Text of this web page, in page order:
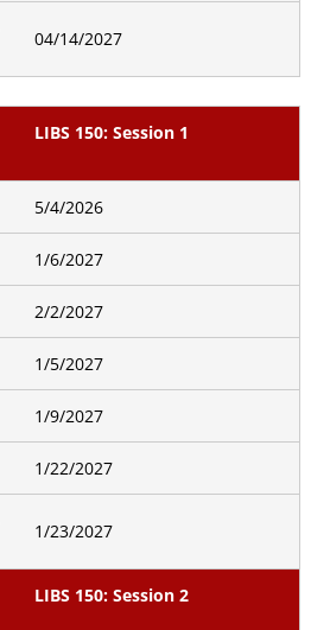
04/14/2027
LIBS 150: Session 1
5/4/2026
1/6/2027
2/2/2027
1/5/2027
1/9/2027
1/22/2027
1/23/2027
LIBS 150: Session 2